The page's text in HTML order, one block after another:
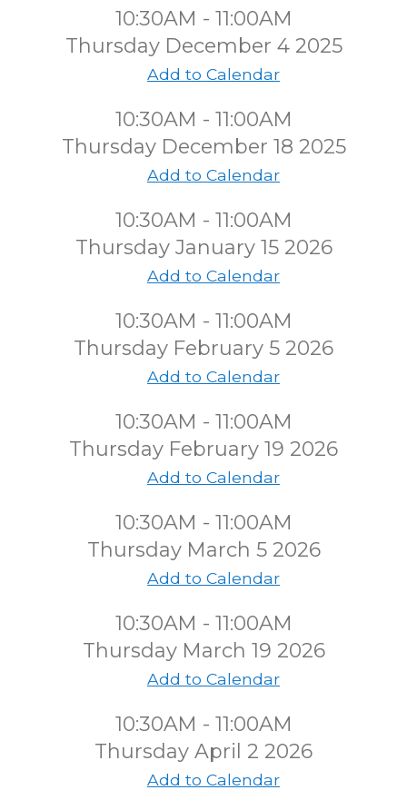
10:30AM - 11:00AM
Thursday December 4 2025
Add to Calendar
10:30AM - 11:00AM
Thursday December 18 2025
Add to Calendar
10:30AM - 11:00AM
Thursday January 15 2026
Add to Calendar
10:30AM - 11:00AM
Thursday February 5 2026
Add to Calendar
10:30AM - 11:00AM
Thursday February 19 2026
Add to Calendar
10:30AM - 11:00AM
Thursday March 5 2026
Add to Calendar
10:30AM - 11:00AM
Thursday March 19 2026
Add to Calendar
10:30AM - 11:00AM
Thursday April 2 2026
Add to Calendar